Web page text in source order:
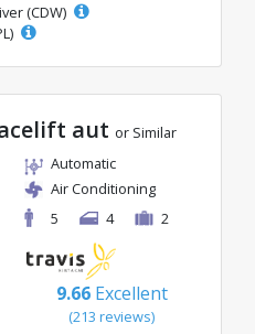
(CDW)
aut or Similar
Automatic
Air Conditioning
5
4 2
9.66 Excellent
(213 reviews)